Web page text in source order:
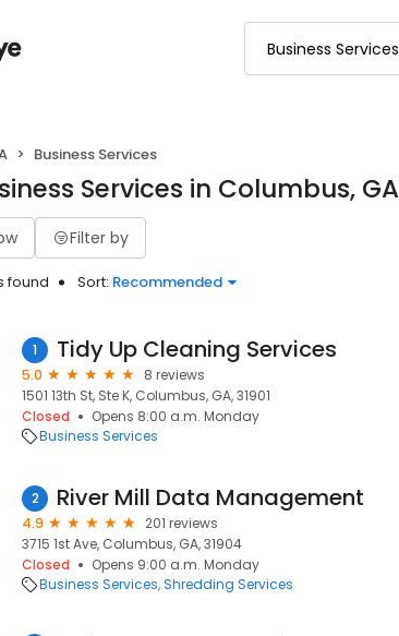
Business Services
Services in Columbus, GA
Filter by
found Sort: Recommended
1 Tidy Up Cleaning Services
5.0
8 reviews
1501 13th St, Ste K, Columbus, GA, 31901
Closed
Opens 8:00 a.m. Monday
Business Services
2 River Mill Data Management
4.9
201 reviews
3715 1st Ave, Columbus, GA, 31904
Closed
Opens 9:00 a.m. Monday
Business Services Shredding Services